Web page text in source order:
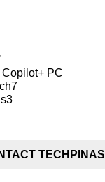
PC
TECHPINAS